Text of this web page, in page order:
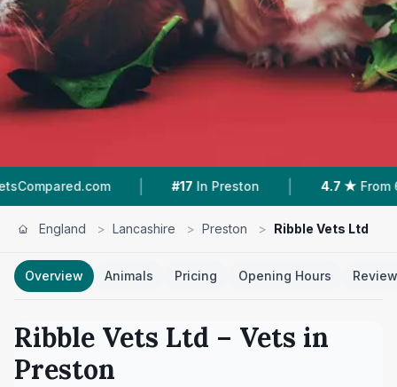
| #17 In Preston | 4.7 ★ From 69 Reviews
England > Lancashire > Preston > Ribble Vets Ltd
Overview Animals Pricing Opening Hours
Ribble Vets Ltd – Vets in
Preston